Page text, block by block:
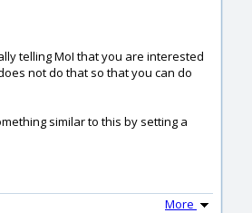
telling MoI that you are interested
not do that so that you can do
similar to this by setting a
More